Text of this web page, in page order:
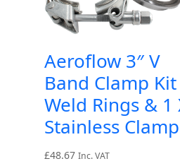
Aeroflow 3″ V
Band Clamp Kit
Weld Rings & 1
Stainless Clamp
£48.67 Inc. VAT